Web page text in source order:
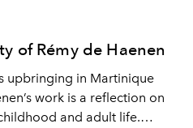
of Rémy de Haenen
upbringing in Martinique
work is a reflection on
and adult life.